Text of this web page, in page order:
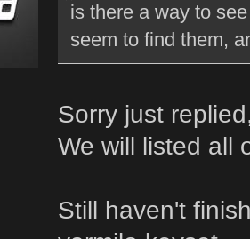
is there a way to
seem to find them,
Sorry just
We will listed all
Still haven't